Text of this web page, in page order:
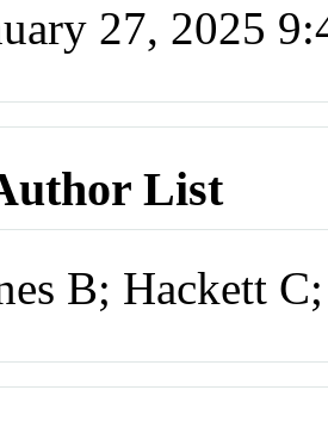
27, 2025
List
B; Hackett